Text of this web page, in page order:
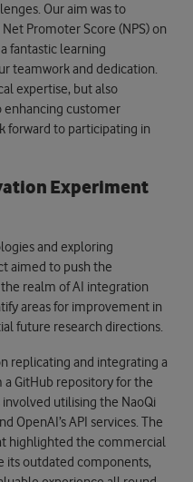
Our aim was to
Promoter Score (NPS) on
a fantastic learning
teamwork and dedication.
expertise, but also
customer
forward to participating in
Experiment
and exploring
aimed to push the
realm of AI integration
areas for improvement in
future research directions.
replicating and integrating a
a GitHub repository for the
involved utilising the NaoQi
OpenAI’s API services.The
highlighted the commercial
its outdated components,